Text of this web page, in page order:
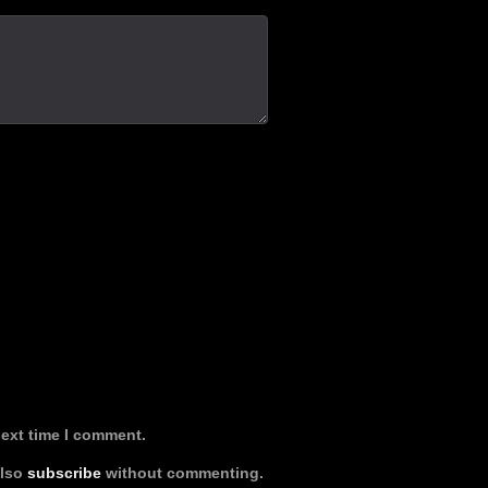
time I comment.
subscribe without commenting.